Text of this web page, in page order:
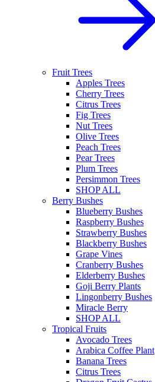
Fruit Trees
Apples Trees
Cherry Trees
Citrus Trees
Fig Trees
Nut Trees
Olive Trees
Peach Trees
Pear Trees
Plum Trees
Persimmon Trees
SHOP ALL
Berry Bushes
Blueberry Bushes
Raspberry Bushes
Strawberry Bushes
Blackberry Bushes
Grape Vines
Cranberry Bushes
Elderberry Bushes
Goji Berry Plants
Lingonberry Bushes
Miracle Berry
SHOP ALL
Tropical Fruits
Avocado Trees
Arabica Coffee Plant
Banana Trees
Citrus Trees